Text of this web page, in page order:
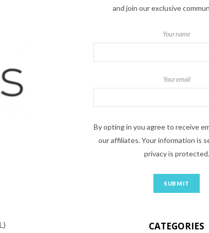
and join our exclusive
Your name
Your email
By opting in you agree to receive
our affiliates. Your information is
privacy is protected.
CATEGORIES